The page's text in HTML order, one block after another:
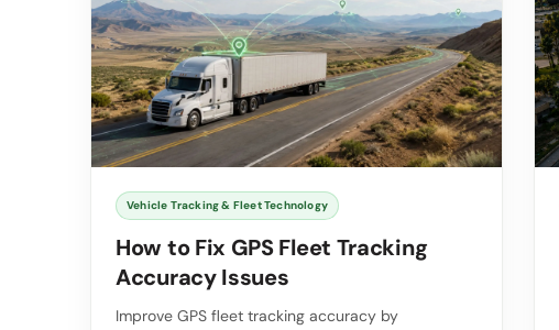
Vehicle Tracking & Fleet Technology
How to Fix GPS Fleet Tracking
Accuracy Issues
Improve GPS fleet tracking accuracy by